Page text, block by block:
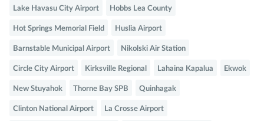
Lake Havasu City Airport Hobbs Lea County
Hot Springs Memorial Field Huslia Airport
Barnstable Municipal Airport Nikolski Air Station
Circle City Airport Kirksville Regional Lahaina Kapalua Ekwok
New Stuyahok Thorne Bay SPB Quinhagak
Clinton National Airport La Crosse Airport